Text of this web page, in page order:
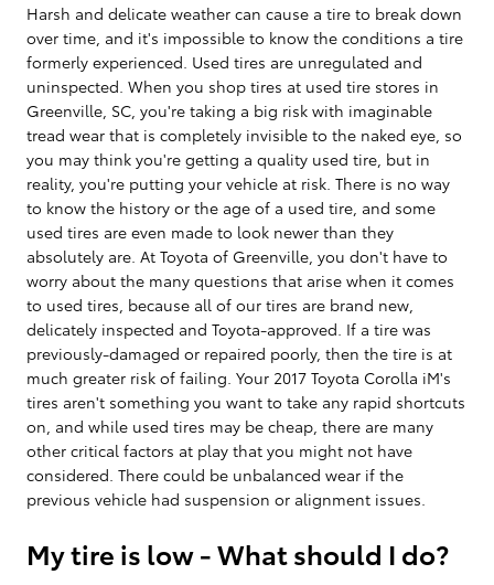
Harsh and delicate weather can cause a tire to break down
over time, and it's impossible to know the conditions a tire
formerly experienced. Used tires are unregulated and
uninspected. When you shop tires at used tire stores in
Greenville, SC, you're taking a big risk with imaginable
tread wear that is completely invisible to the naked eye, so
you may think you're getting a quality used tire, but in
reality, you're putting your vehicle at risk. There is no way
to know the history or the age of a used tire, and some
used tires are even made to look newer than they
absolutely are. At Toyota of Greenville, you don't have to
worry about the many questions that arise when it comes
to used tires, because all of our tires are brand new,
delicately inspected and Toyota-approved. If a tire was
previously-damaged or repaired poorly, then the tire is at
much greater risk of failing. Your 2017 Toyota Corolla iM's
tires aren't something you want to take any rapid shortcuts
on, and while used tires may be cheap, there are many
other critical factors at play that you might not have
considered. There could be unbalanced wear if the
previous vehicle had suspension or alignment issues.
My tire is low - What should I do?